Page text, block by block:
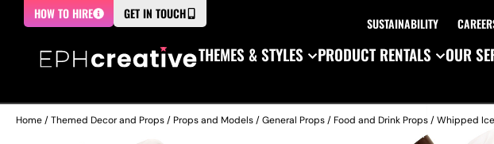
HOW TO HIRE GET IN TOUCH
SUSTAINABILITY
THEMES & STYLES
PRODUCT RENTALS OUR
Home/Themed Decor and Props/Props and Models/General Props/Food and Drink Props/ Whipped